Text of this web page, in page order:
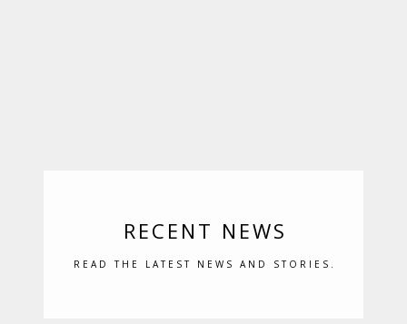
RECENT NEWS
READ THE LATEST NEWS AND STORIES.